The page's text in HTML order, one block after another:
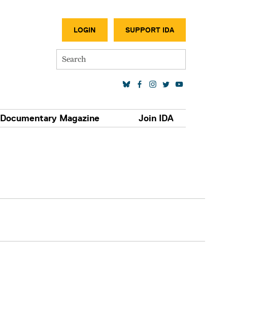
LOGIN SUPPORT IDA
Search
Documentary Magazine Join IDA